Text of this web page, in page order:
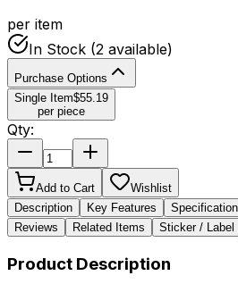
per item
In Stock (2 available)
Purchase Options
Single Item$55.19
per piece
Qty:
Add to Cart
Wishlist
Description
Key Features
Reviews
Related Items Sticker / Label
Product Description